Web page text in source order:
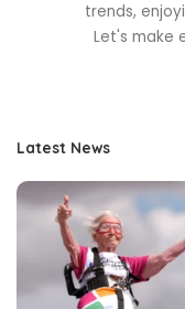
trends,
Let's make
Latest News